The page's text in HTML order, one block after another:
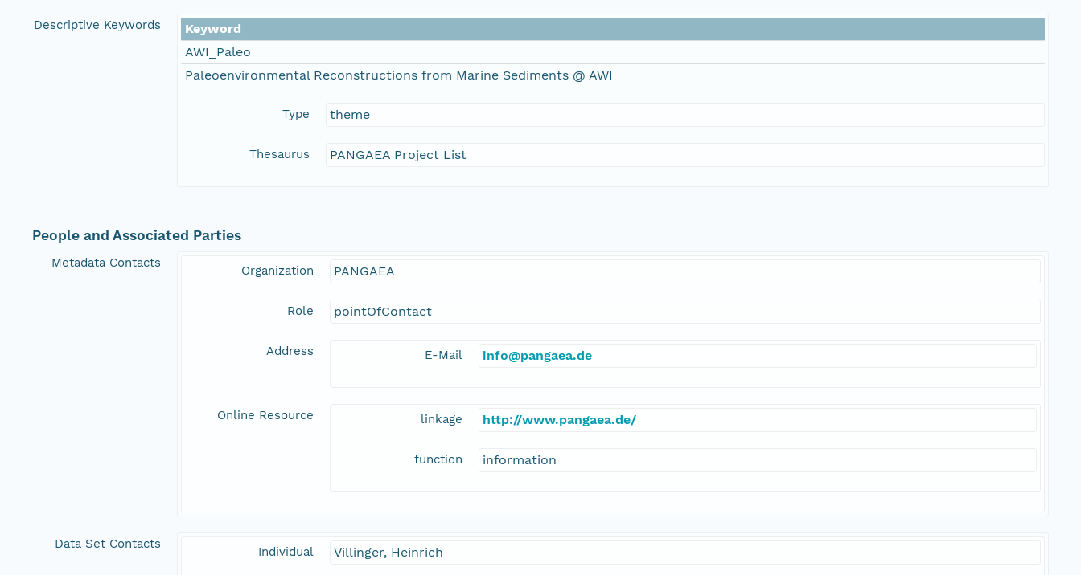
Descriptive Keywords
Keyword
AWI_Paleo
Paleoenvironmental Reconstructions from Marine Sediments @ AWI
Type theme
Thesaurus PANGAEA Project List
People and Associated Parties
Metadata Contacts
Organization PANGAEA
Role pointOfContact
Address E-Mail info@pangaea.de
Online Resource linkage http://www.pangaea.de/
function information
Data Set Contacts
Individual Villinger, Heinrich